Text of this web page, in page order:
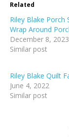
Related
Riley Blake Porch
Wrap Around
December 8, 2023
Similar post
Riley Blake Quilt
June 4, 2022
Similar post